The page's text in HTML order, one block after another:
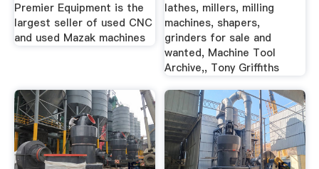
Premier Equipment is the
largest seller of used CNC
and used Mazak machines
lathes, millers, milling
machines, shapers,
grinders for sale and
wanted, Machine Tool
Archive,, Tony Griffiths